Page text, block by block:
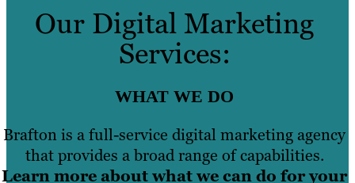
Our Digital Marketing
Services:
WHAT WE DO
Brafton is a full-service digital marketing agency
that provides a broad range of capabilities.
Learn more about what we can do for your